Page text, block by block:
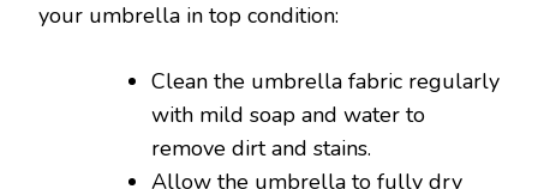
your umbrella in top condition:
Clean the umbrella fabric regularly
with mild soap and water to
remove dirt and stains.
Allow the umbrella to fully dry